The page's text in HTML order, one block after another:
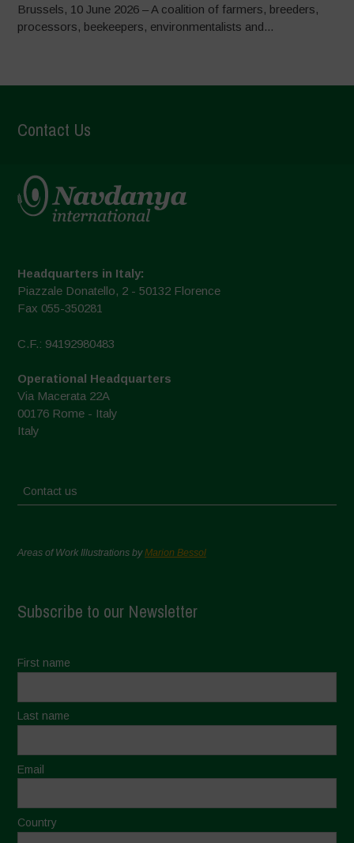
Brussels, 10 June 2026 – A coalition of farmers, breeders,
processors, beekeepers, environmentalists and...
Contact Us
Headquarters in Italy:
Piazzale Donatello, 2 - 50132 Florence
Fax 055-350281
C.F.: 94192980483
Operational Headquarters
Via Macerata 22A
00176 Rome - Italy
Italy
Contact us
Areas of Work Illustrations byMarion Bessol
Subscribe to our Newsletter
First name
Last name
Email
Country